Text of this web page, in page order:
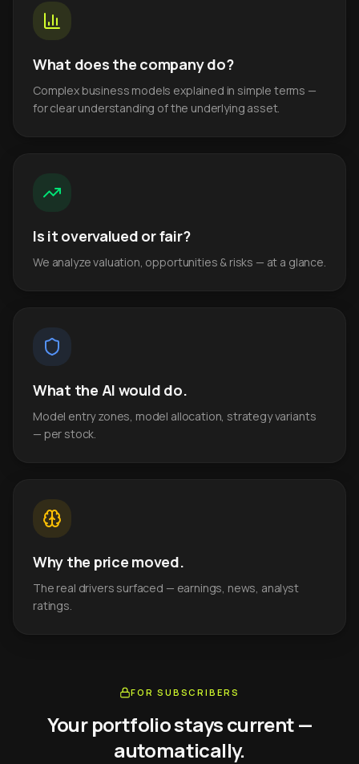
What does the company do?
Complex business models explained in simple terms —
for clear understanding of the underlying asset.
Is it overvalued or fair?
We analyze valuation, opportunities & risks — at a glance.
What the AI would do.
Model entry zones, model allocation, strategy variants
— per stock.
Why the price moved.
The real drivers surfaced — earnings, news, analyst
ratings.
FOR SUBSCRIBERS
Your portfolio stays current —
automatically.